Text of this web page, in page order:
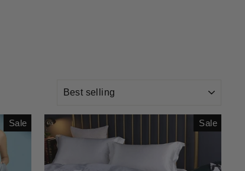
Sale Sale